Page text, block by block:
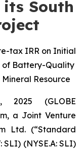
South
tax IRR on Initial
of Battery-Quality
Resource
2025 (GLOBE
a Joint Venture
Ltd. (“Standard
SLI) (NYSE.A: SLI)